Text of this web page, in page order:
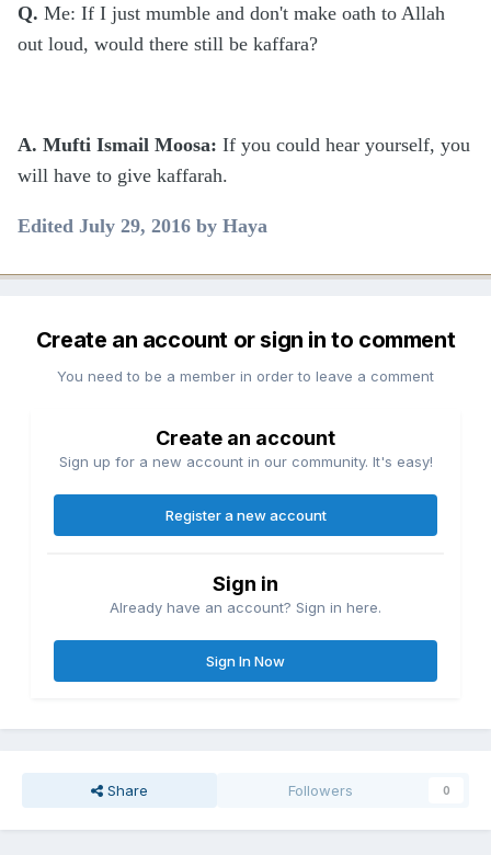
Q. Me: If I just mumble and don't make oath to Allah
out loud, would there still be kaffara?
A. Mufti Ismail Moosa: If you could hear yourself, you
will have to give kaffarah.
Edited July 29, 2016 by Haya
Create an account or sign in to comment
You need to be a member in order to leave a comment
Create an account
Sign up for a new account in our community. It's easy!
Register a new account
Sign in
Already have an account? Sign in here.
Sign In Now
Share Followers 0